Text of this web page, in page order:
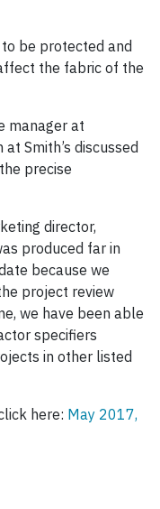
be protected and
the fabric of the
manager at
Smith’s discussed
precise
director,
produced far in
because we
project review
we have been able
specifiers
in other listed
here: May 2017,